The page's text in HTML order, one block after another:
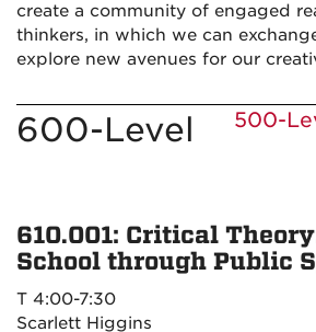
create a community of engaged
thinkers, in which we can
explore new avenues for our
600-Level 500-
610.001: Critical
School through Public
T 4:00-7:30
Scarlett Higgins